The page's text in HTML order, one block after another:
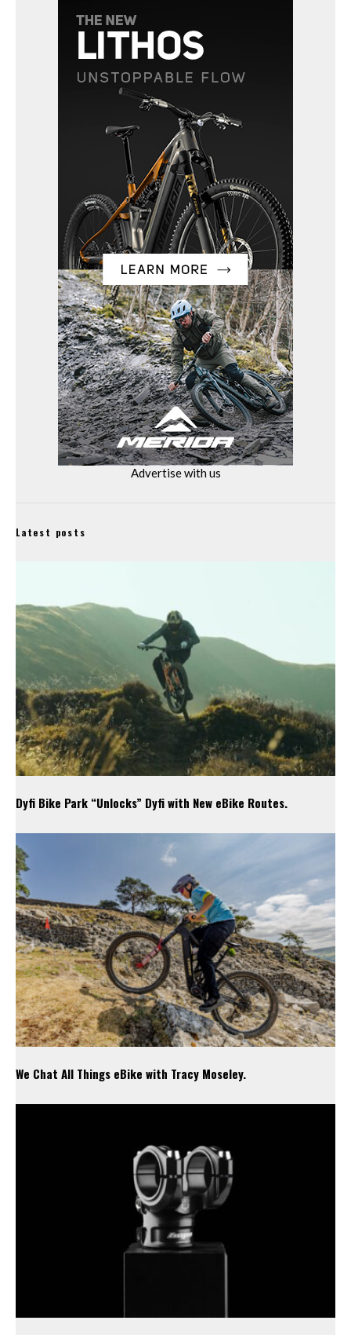
Advertise with us
Latest posts
Dyfi Bike Park “Unlocks” Dyfi with New eBike Routes.
We Chat All Things eBike with Tracy Moseley.